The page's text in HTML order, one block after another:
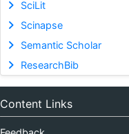
SciLit
Scinapse
Semantic Scholar
ResearchBib
Content Links